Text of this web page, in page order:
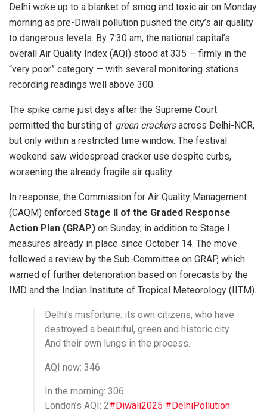
Delhi woke up to a blanket of smog and toxic air on Monday
morning as pre-Diwali pollution pushed the city’s air quality
to dangerous levels. By 7:30 am, the national capital’s
overall Air Quality Index (AQI) stood at 335 — firmly in the
“very poor” category — with several monitoring stations
recording readings well above 300.
The spike came just days after the Supreme Court
permitted the bursting of green crackersacross Delhi-NCR,
but only within a restricted time window. The festival
weekend saw widespread cracker use despite curbs,
worsening the already fragile air quality.
In response, the Commission for Air Quality Management
(CAQM) enforced Stage II of the Graded Response
Action Plan (GRAP) on Sunday, in addition to Stage I
measures already in place since October 14. The move
followed a review by the Sub-Committee on GRAP, which
warned of further deterioration based on forecasts by the
IMD and the Indian Institute of Tropical Meteorology (IITM).
Delhi’s misfortune: its own citizens, who have
destroyed a beautiful, green and historic city.
And their own lungs in the process.
AQI now: 346
In the morning: 306
London’s AQI: 2#Diwali2025 #DelhiPollution